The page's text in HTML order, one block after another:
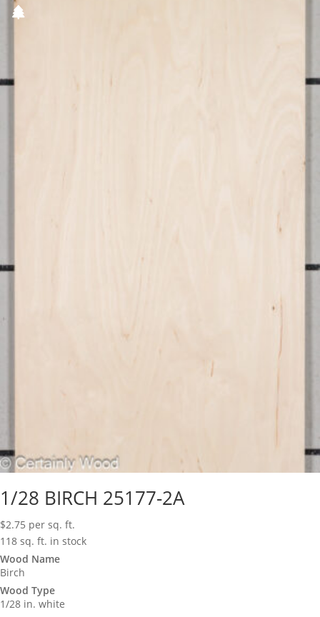
1/28 BIRCH 25177-2A
$2.75 per sq. ft.
118 sq. ft. in stock
Wood Name
Birch
Wood Type
1/28 in. white